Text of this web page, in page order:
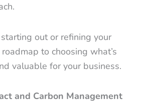
out or refining your
to choosing what’s
valuable for your business.
and Carbon Management